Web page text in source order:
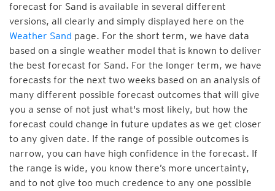
forecast for Sand is available in several different
versions, all clearly and simply displayed here on the
Weather Sand page. For the short term, we have data
based on a single weather model that is known to deliver
the best forecast for Sand. For the longer term, we have
forecasts for the next two weeks based on an analysis of
many different possible forecast outcomes that will give
you a sense of not just what's most likely, but how the
forecast could change in future updates as we get closer
to any given date. If the range of possible outcomes is
narrow, you can have high confidence in the forecast. If
the range is wide, you know there’s more uncertainty,
and to not give too much credence to any one possible